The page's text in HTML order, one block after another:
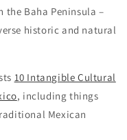
the Baha Peninsula –
historic and natural
10 Intangible Cultural
, including things
Mexican